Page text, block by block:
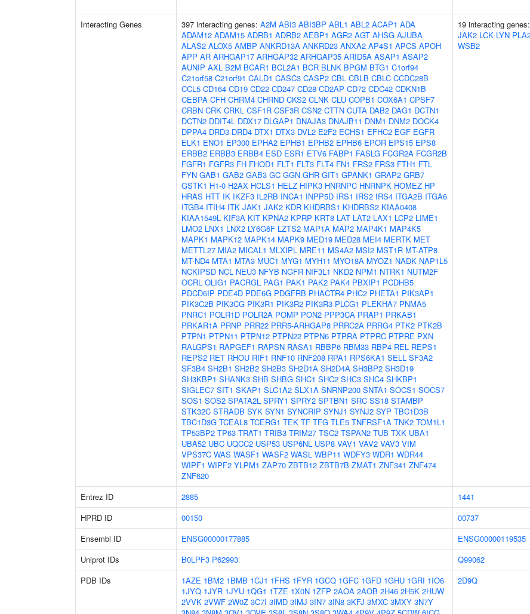
Interacting Genes 397 interacting genes: A2M ABI3 ABI3BP ABL1 ABL2 ACAP1 ADA
ADAM12 ADAM15 ADRB1 ADRB2 AEBP1 AGR2 AGT AHSG AJUBA
ALAS2 ALOX5 AMBP ANKRD13A ANKRD23 ANXA2 AP4S1 APCS APOH
APP AR ARHGAP17 ARHGAP32 ARHGAP35 ARID5A ASAP1 ASAP2
AUNIP AXL B2M BCAR1 BCL2A1 BCR BLNK BPGM BTG1 C1orf94
C21orf58 C21orf91 CALD1 CASC3 CASP2 CBL CBLB CBLC CCDC28B
CCL5 CD164 CD19 CD22 CD247 CD28 CD2AP CD72 CDC42 CDKN1B
CEBPA CFH CHRM4 CHRND CKS2 CLNK CLU COPB1 COX6A1 CPSF7
CRBN CRK CRKL CSF1R CSF3R CSN2 CTTN CUTA DAB2 DAG1 DCTN1
DCTN2 DDIT4L DDX17 DLGAP1 DNAJA3 DNAJB11 DNM1 DNM2 DOCK4
DPPA4 DRD3 DRD4 DTX1 DTX3 DVL2 E2F2 ECHS1 EFHC2 EGF EGFR
ELK1 ENO1 EP300 EPHA2 EPHB1 EPHB2 EPHB6 EPOR EPS15 EPS8
ERBB2 ERBB3 ERBB4 ESD ESR1 ETV6 FABP1 FASLG FCGR2A FCGR2B
FGFR1 FGFR3 FH FHOD1 FLT1 FLT3 FLT4 FN1 FRS2 FRS3 FTH1 FTL
FYN GAB1 GAB2 GAB3 GC GGN GHR GIT1 GPANK1 GRAP2 GRB7
GSTK1 H1-0 H2AX HCLS1 HELZ HIPK3 HNRNPC HNRNPK HOMEZ HP
HRAS HTT IK IKZF3 IL2RB INCA1 INPP5D IRS1 IRS2 IRS4 ITGA2B ITGA6
ITGB4 ITIH4 ITK JAK1 JAK2 KDR KHDRBS1 KHDRBS2 KIAA0408
KIAA1549L KIF3A KIT KPNA2 KPRP KRT8 LAT LAT2 LAX1 LCP2 LIME1
LMO2 LNX1 LNX2 LY6G6F LZTS2 MAP1A MAP2 MAP4K1 MAP4K5
MAPK1 MAPK12 MAPK14 MAPK9 MED19 MED28 MEI4 MERTK MET
METTL27 MIA2 MICAL1 MLXIPL MRE11 MS4A2 MSI2 MST1R MT-ATP8
MT-ND4 MTA1 MTA3 MUC1 MYG1 MYH11 MYO18A MYOZ1 NADK NAP1L5
NCKIPSD NCL NEU3 NFYB NGFR NIF3L1 NKD2 NPM1 NTRK1 NUTM2F
OCRL OLIG1 PACRGL PAG1 PAK1 PAK2 PAK4 PBXIP1 PCDHB5
PDCD6IP PDE4D PDE6G PDGFRB PHACTR4 PHC2 PHETA1 PIK3AP1
PIK3C2B PIK3CG PIK3R1 PIK3R2 PIK3R3 PLCG1 PLEKHA7 PNMA5
PNRC1 POLR1D POLR2A POMP PON2 PPP3CA PRAP1 PRKAB1
PRKAR1A PRNP PRR22 PRR5-ARHGAP8 PRRC2A PRRG4 PTK2 PTK2B
PTPN1 PTPN11 PTPN12 PTPN22 PTPN6 PTPRA PTPRC PTPRE PXN
RALGPS1 RAPGEF1 RAPSN RASA1 RBBP6 RBM33 RBP4 REL REPS1
REPS2 RET RHOU RIF1 RNF10 RNF208 RPA1 RPS6KA1 SELL SF3A2
SF3B4 SH2B1 SH2B2 SH2B3 SH2D1A SH2D4A SH3BP2 SH3D19
SH3KBP1 SHANK3 SHB SHBG SHC1 SHC2 SHC3 SHC4 SHKBP1
SIGLEC7 SIT1 SKAP1 SLC1A2 SLX1A SNRNP200 SNTA1 SOCS1 SOCS7
SOS1 SOS2 SPATA2L SPRY1 SPRY2 SPTBN1 SRC SS18 STAMBP
STK32C STRADB SYK SYN1 SYNCRIP SYNJ1 SYNJ2 SYP TBC1D3B
TBC1D3G TCEAL8 TCERG1 TEK TF TFG TLE5 TNFRSF1A TNK2 TOM1L1
TP53BP2 TP63 TRAT1 TRIB3 TRIM27 TSC2 TSPAN2 TUB TXK UBA1
UBA52 UBC UQCC2 USP53 USP6NL USP8 VAV1 VAV2 VAV3 VIM
VPS37C WAS WASF1 WASF2 WASL WBP11 WDFY3 WDR1 WDR44
WIPF1 WIPF2 YLPM1 ZAP70 ZBTB12 ZBTB7B ZMAT1 ZNF341 ZNF474
ZNF620
19 interacting genes:
JAK2 LCK LYN
WSB2
Entrez ID 2885
1441
HPRD ID
00150
00737
Ensembl ID
ENSG00000177885
ENSG00000119535
Uniprot IDs
B0LPF3 P62993
Q99062
PDB IDs
1AZE 1BM2 1BMB 1CJ1 1FHS 1FYR 1GCQ 1GFC 1GFD 1GHU 1GRI 1IO6
1JYQ 1JYR 1JYU 1QG1 1TZE 1X0N 1ZFP 2AOA 2AOB 2H46 2H5K 2HUW
2VVK 2VWF 2W0Z 3C7I 3IMD 3IMJ 3IN7 3IN8 3KFJ 3MXC 3MXY 3N7Y
2D9Q